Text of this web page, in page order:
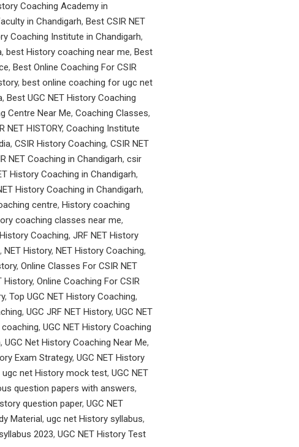
Coaching Academy in
in Chandigarh, Best CSIR NET
Coaching Institute in Chandigarh,
, best History coaching near me, Best
, Best Online Coaching For CSIR
, best online coaching for ugc net
, Best UGC NET History Coaching
Centre Near Me, Coaching Classes,
NET HISTORY, Coaching Institute
, CSIR History Coaching, CSIR NET
NET Coaching in Chandigarh, csir
History Coaching in Chandigarh,
History Coaching in Chandigarh,
centre, History coaching
coaching classes near me,
Coaching, JRF NET History
, NET History, NET History Coaching,
, Online Classes For CSIR NET
History, Online Coaching For CSIR
, Top UGC NET History Coaching,
, UGC JRF NET History, UGC NET
, UGC NET History Coaching
, UGC Net History Coaching Near Me,
Exam Strategy, UGC NET History
ugc net History mock test, UGC NET
question papers with answers,
question paper, UGC NET
Material, ugc net History syllabus,
2023, UGC NET History Test